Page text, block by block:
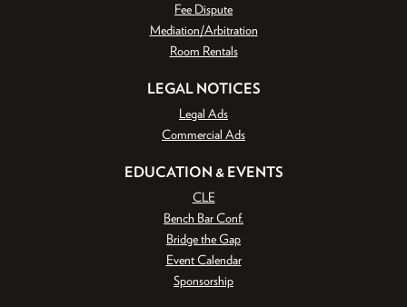
Fee Dispute
Mediation/Arbitration
Room Rentals
LEGAL NOTICES
Legal Ads
Commercial Ads
EDUCATION & EVENTS
CLE
Bench Bar Conf.
Bridge the Gap
Event Calendar
Sponsorship